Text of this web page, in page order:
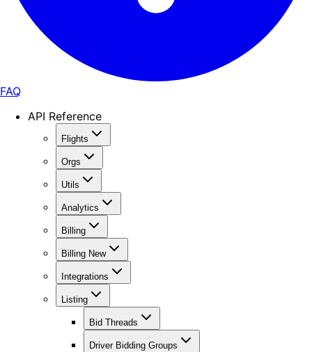
FAQ
API Reference
Flights
Orgs
Utils
Analytics
Billing
Billing New
Integrations
Listing
Bid Threads
Driver Bidding Groups